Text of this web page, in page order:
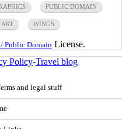
PUBLIC DOMAIN
WINGS
Public Domain License.
Policy-Travel blog
and legal stuff